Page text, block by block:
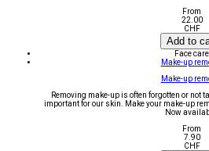
From
22.00
CHF
Add to
Face care
Make-up
Make-up
Removing make-up is often forgotten or not
important for our skin. Make your make-up
Now
From
7.90
CHF